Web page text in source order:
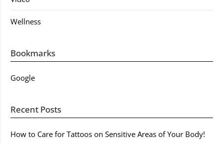
Wellness
Bookmarks
Google
Recent Posts
How to Care for Tattoos on Sensitive Areas of Your Body!